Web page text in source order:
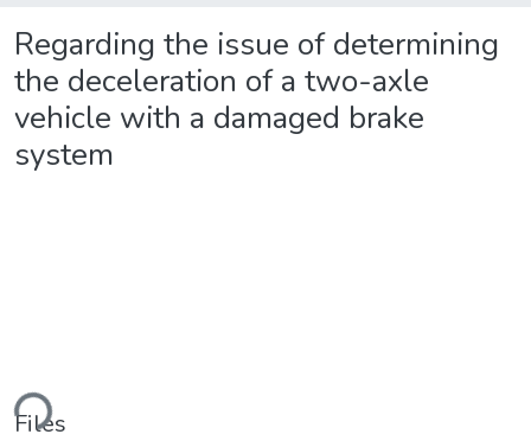
Regarding the issue of determining
the deceleration of a two-axle
vehicle with a damaged brake
system
Files